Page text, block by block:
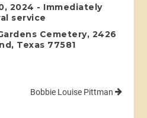
2024 - Immediately
service
Cemetery, 2426
Texas 77581
Bobbie Louise Pittman